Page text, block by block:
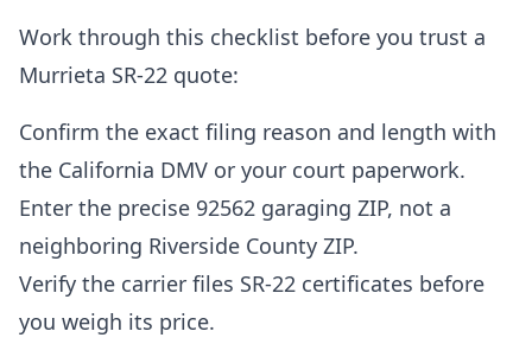
Work through this checklist before you trust a
Murrieta SR-22 quote:
Confirm the exact filing reason and length with
the California DMV or your court paperwork.
Enter the precise 92562 garaging ZIP, not a
neighboring Riverside County ZIP.
Verify the carrier files SR-22 certificates before
you weigh its price.